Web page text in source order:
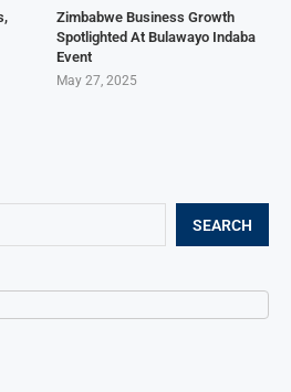
SEARCH
Zimbabwe Business Growth
Spotlighted At Bulawayo Indaba
Event
May 27, 2025